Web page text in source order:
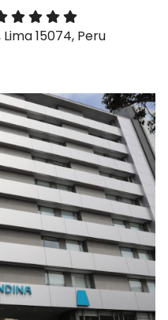
15074, Peru